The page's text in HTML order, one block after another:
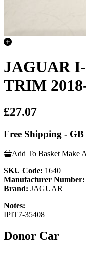
JAGUAR
TRIM
£27.07
Free Shipping -
Add To Basket Make
SKU Code: 1640
Manufacturer Number:
Brand: JAGUAR
Notes:
IPIT7-35408
Donor Car